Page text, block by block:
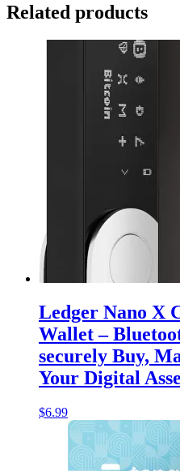
Related products
Ledger Nano X
Wallet –
securely Buy,
Your Digital
$6.99